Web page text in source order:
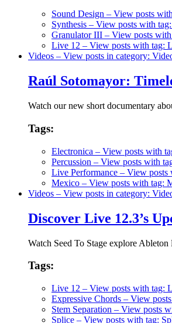
Sound Design – View posts
Synthesis – View posts with
Granulator III – View posts
Live 12 – View posts with tag:
Videos – View posts in category:
Raúl Sotomayor:
Watch our new short documentary
Tags:
Electronica – View posts with
Percussion – View posts with
Live Performance – View posts
Mexico – View posts with tag:
Videos – View posts in category:
Discover Live 12.3’s
Watch Seed To Stage explore
Tags:
Live 12 – View posts with tag:
Expressive Chords – View
Stem Separation – View posts
Splice – View posts with tag: